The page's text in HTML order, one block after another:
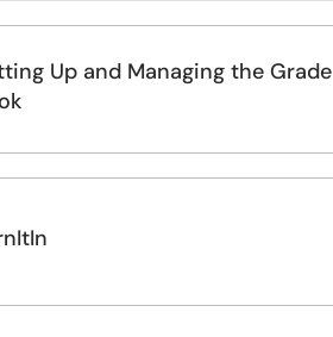
Up and Managing the Grade